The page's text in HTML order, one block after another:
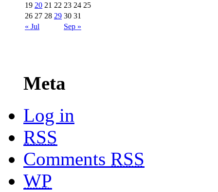
« Jul Sep »
19 20 21 22 23 24 25
26 27 28 29 30 31
Meta
Log in
RSS
Comments RSS
WP